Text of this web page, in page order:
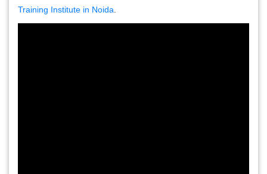
Training Institute in Noida